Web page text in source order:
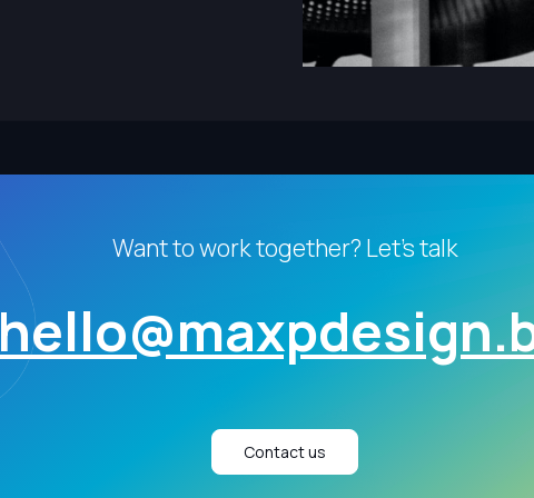
Want to work together? Let's talk
Contact us